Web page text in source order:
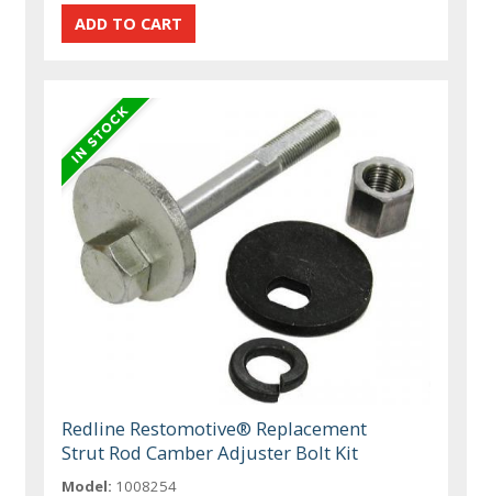
Redline Restomotive® Replacement
Strut Rod Camber Adjuster Bolt Kit
Model: 1008254